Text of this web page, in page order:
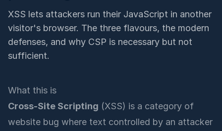
XSS lets attackers run their JavaScript in another
visitor's browser. The three flavours, the modern
defenses, and why CSP is necessary but not
sufficient.
What this is
Cross-Site Scripting (XSS) is a category of
website bug where text controlled by an attacker